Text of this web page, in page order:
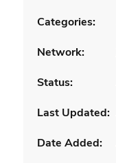
Categories:
Network:
Status:
Last Updated:
Date Added: